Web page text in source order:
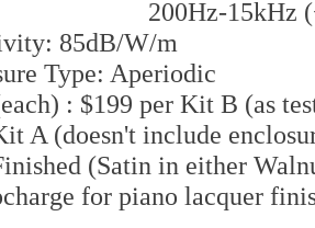
15kHz (+/-
85dB/W/m
Type: Aperiodic
: $199 per Kit B (as
A (doesn't include
(Satin in either
for piano lacquer